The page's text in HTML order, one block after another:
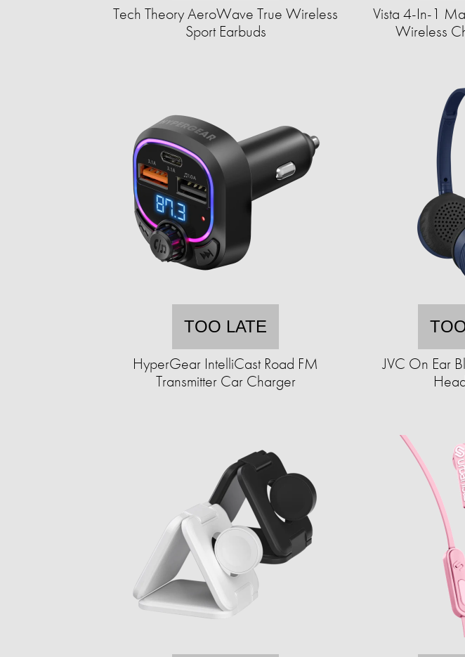
Tech Theory AeroWave True Wireless
Sport Earbuds
Vista 4-In-1
Wireless
TOO LATE
HyperGear IntelliCast Road FM
Transmitter Car Charger
JVC On Ear